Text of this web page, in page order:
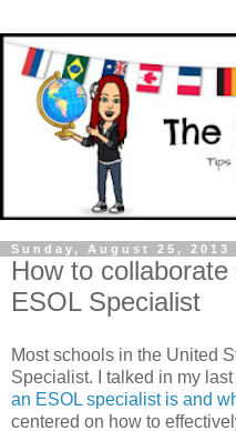
Sunday, August 25, 2013
How to
ESOL Specialist
Most schools in the United
Specialist. I talked in my
an ESOL specialist is and
centered on how to